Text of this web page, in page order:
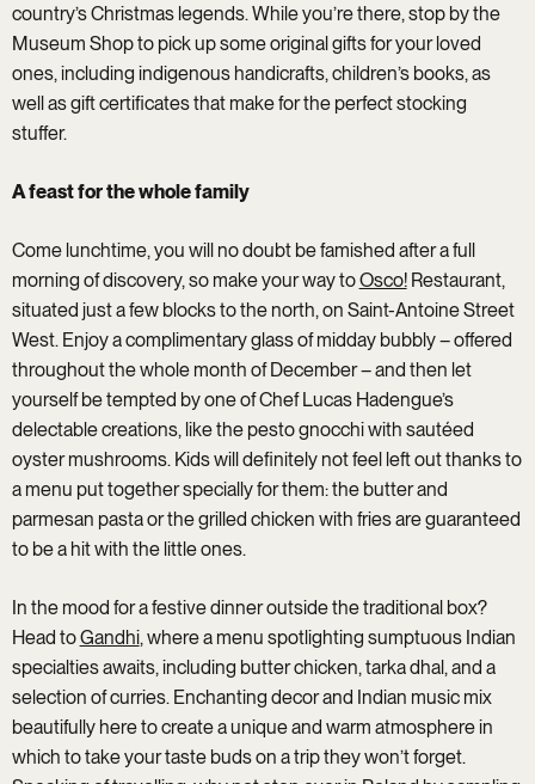
country’s Christmas legends. While you’re there, stop by the
Museum Shop to pick up some original gifts for your loved
ones, including indigenous handicrafts, children’s books, as
well as gift certificates that make for the perfect stocking
stuffer.
A feast for the whole family
Come lunchtime, you will no doubt be famished after a full
morning of discovery, so make your way toOsco!Restaurant,
situated just a few blocks to the north, on Saint-Antoine Street
West. Enjoy a complimentary glass of midday bubbly – offered
throughout the whole month of December – and then let
yourself be tempted by one of Chef Lucas Hadengue’s
delectable creations, like the pesto gnocchi with sautéed
oyster mushrooms. Kids will definitely not feel left out thanks to
a menu put together specially for them: the butter and
parmesan pasta or the grilled chicken with fries are guaranteed
to be a hit with the little ones.
In the mood for a festive dinner outside the traditional box?
Head toGandhi, where a menu spotlighting sumptuous Indian
specialties awaits, including butter chicken, tarka dhal, and a
selection of curries. Enchanting decor and Indian music mix
beautifully here to create a unique and warm atmosphere in
which to take your taste buds on a trip they won’t forget.